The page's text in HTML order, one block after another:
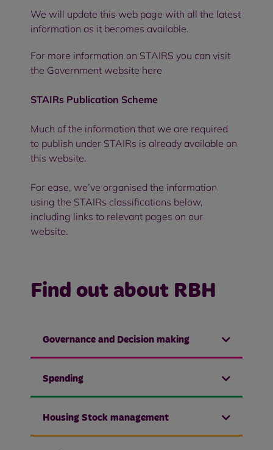
We will update this web page with all the latest
information as it becomes available.
For more information on STAIRS you can visit
the Government website here
STAIRs Publication Scheme
Much of the information that we are required
to publish under STAIRs is already available on
this website.
For ease, we’ve organised the information
using the STAIRs classifications below,
including links to relevant pages on our
website.
Find out about RBH
Governance and Decision making
Spending
Housing Stock management